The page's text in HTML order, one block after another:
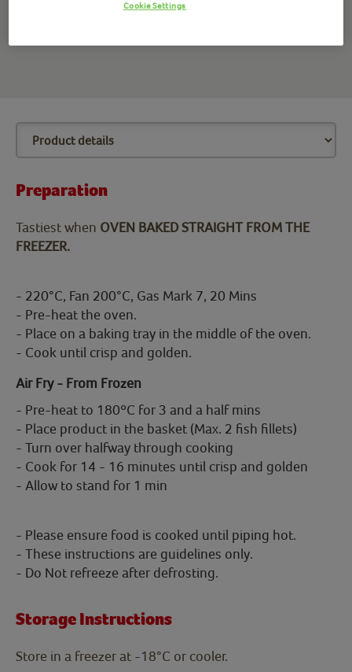
Preparation
Tastiest when OVEN BAKED STRAIGHT FROM THE
FREEZER.
- 220°C, Fan 200°C, Gas Mark 7, 20 Mins
- Pre-heat the oven.
- Place on a baking tray in the middle of the oven.
- Cook until crisp and golden.
Air Fry - From Frozen
- Pre-heat to 180ºC for 3 and a half mins
- Place product in the basket (Max. 2 fish fillets)
- Turn over halfway through cooking
- Cook for 14 - 16 minutes until crisp and golden
- Allow to stand for 1 min
- Please ensure food is cooked until piping hot.
- These instructions are guidelines only.
- Do Not refreeze after defrosting.
Storage Instructions
Store in a freezer at -18°C or cooler.
Cookie Settings